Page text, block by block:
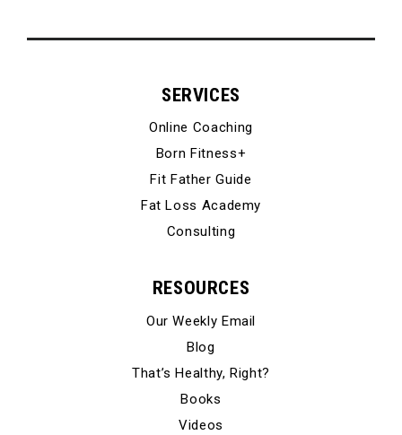
SERVICES
Online Coaching
Born Fitness+
Fit Father Guide
Fat Loss Academy
Consulting
RESOURCES
Our Weekly Email
Blog
That’s Healthy, Right?
Books
Videos